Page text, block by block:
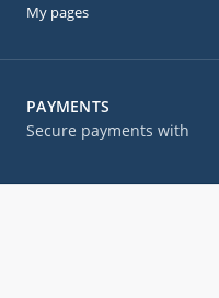
PAYMENTS
Secure payments with
My pages